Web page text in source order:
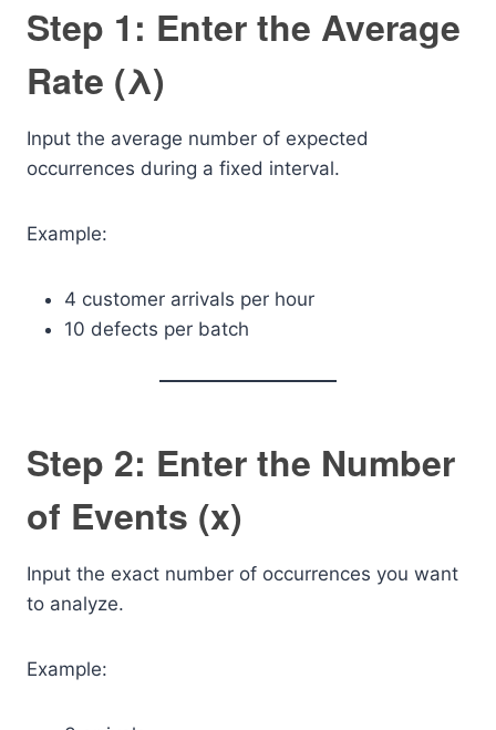
Step 1: Enter the Average
Rate (λ)
Input the average number of expected
occurrences during a fixed interval.
Example:
4 customer arrivals per hour
10 defects per batch
Step 2: Enter the Number
of Events (x)
Input the exact number of occurrences you want
to analyze.
Example: